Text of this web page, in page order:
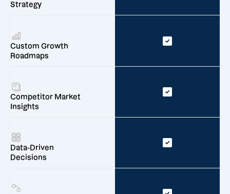
Strategy
Custom Growth
Roadmaps
Competitor Market
Insights
Data-Driven
Decisions